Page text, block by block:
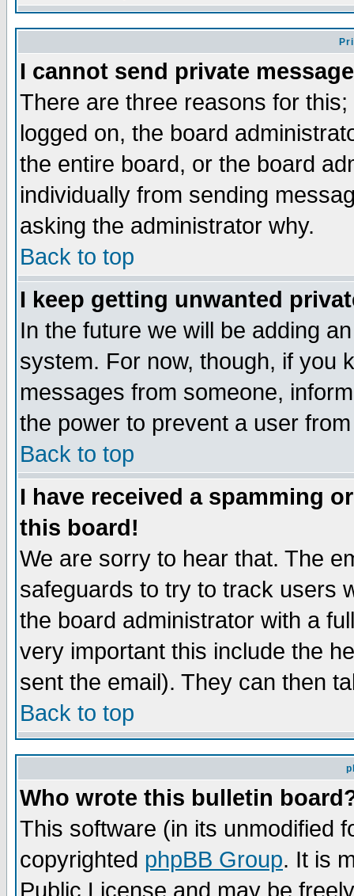
I cannot send private
There are three reasons for
logged on, the board
the entire board, or the board
individually from sending
asking the administrator why.
Back to top
I keep getting unwanted
In the future we will be adding
system. For now, though, if you
messages from someone,
the power to prevent a user
Back to top
I have received a spamming
this board!
We are sorry to hear that. The
safeguards to try to track users
the board administrator with a
very important this include the
sent the email). They can then
Back to top
Who wrote this bulletin
This software (in its unmodified
copyrighted phpBB Group. It is
Public License and may be